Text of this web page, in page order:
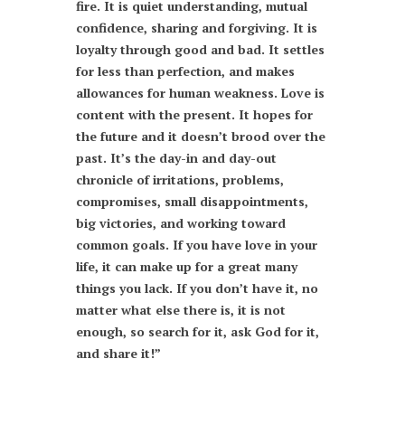
fire. It is quiet understanding, mutual
confidence, sharing and forgiving. It is
loyalty through good and bad. It settles
for less than perfection, and makes
allowances for human weakness. Love is
content with the present. It hopes for
the future and it doesn’t brood over the
past. It’s the day-in and day-out
chronicle of irritations, problems,
compromises, small disappointments,
big victories, and working toward
common goals. If you have love in your
life, it can make up for a great many
things you lack. If you don’t have it, no
matter what else there is, it is not
enough, so search for it, ask God for it,
and share it!”